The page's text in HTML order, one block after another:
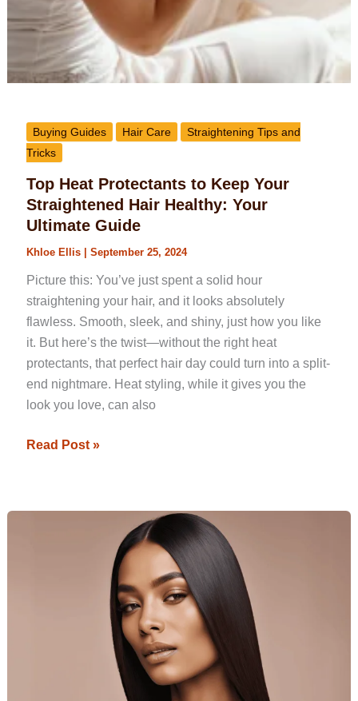
Buying Guides Hair Care
Straightening Tips and
Tricks
Top Heat Protectants to Keep Your
Straightened Hair Healthy: Your
Ultimate Guide
Khloe Ellis September 25, 2024
Picture this: You’ve just spent a solid hour
straightening your hair, and it looks absolutely
flawless. Smooth, sleek, and shiny, just how you like
it. But here’s the twist—without the right heat
protectants, that perfect hair day could turn into a split-
end nightmare. Heat styling, while it gives you the
look you love, can also
Read Post »